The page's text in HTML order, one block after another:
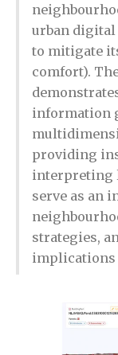
urban
to mitigate
comfort).
information
providing
interpreting
serve as an
strategies,
implications